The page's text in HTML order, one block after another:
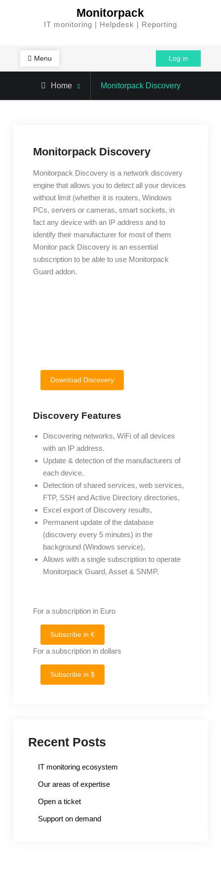
Monitorpack
IT monitoring | Helpdesk | Reporting
Menu Log in
Home Monitorpack Discovery
Monitorpack Discovery
Monitorpack Discovery is a network discovery
engine that allows you to detect all your devices
without limit (whether it is routers, Windows
PCs, servers or cameras, smart sockets, in
fact any device with an IP address and to
identify their manufacturer for most of them
Monitor pack Discovery is an essential
subscription to be able to use Monitorpack
Guard addon.
Download Discovery
Discovery Features
Discovering networks, WiFi of all devices
with an IP address.
Update & detection of the manufacturers of
each device.
Detection of shared services, web services,
FTP, SSH and Active Directory directories,
Excel export of Discovery results,
Permanent update of the database
(discovery every 5 minutes) in the
background (Windows service),
Allows with a single subscription to operate
Monitorpack Guard, Asset & SNMP.
For a subscription in Euro
Subscribe in €
For a subscription in dollars
Subscribe in $
Recent Posts
IT monitoring ecosystem
Our areas of expertise
Open a ticket
Support on demand